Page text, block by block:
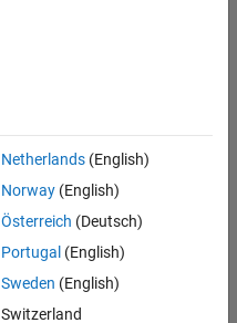
Netherlands(English)
Norway(English)
Österreich (Deutsch)
Portugal (English)
Sweden (English)
Switzerland